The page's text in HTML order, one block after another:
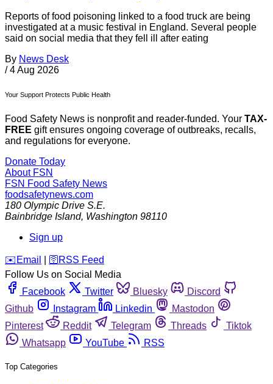
Reports of food poisoning linked to a food truck are being
investigated at a music festival in England. Several people
said on social media that they fell ill after eating
By News Desk
/ 4 Aug 2026
Your Support Protects Public Health
Food Safety News is nonprofit and reader-funded. Your TAX-
FREE gift ensures ongoing coverage of outbreaks, recalls,
and regulations for everyone.
Donate Today
About FSN
FSN Food Safety News
foodsafetynews.com
180 Olympic Drive S.E.
Bainbridge Island, Washington 98110
Sign up
️✉️ Email 🛜 RSS Feed
Follow Us on Social Media
Facebook
Twitter Bluesky
Discord
Github
Instagram Linkedin
Mastodon
Pinterest
Reddit Telegram Threads
Tiktok
Whatsapp
YouTube RSS
Top Categories